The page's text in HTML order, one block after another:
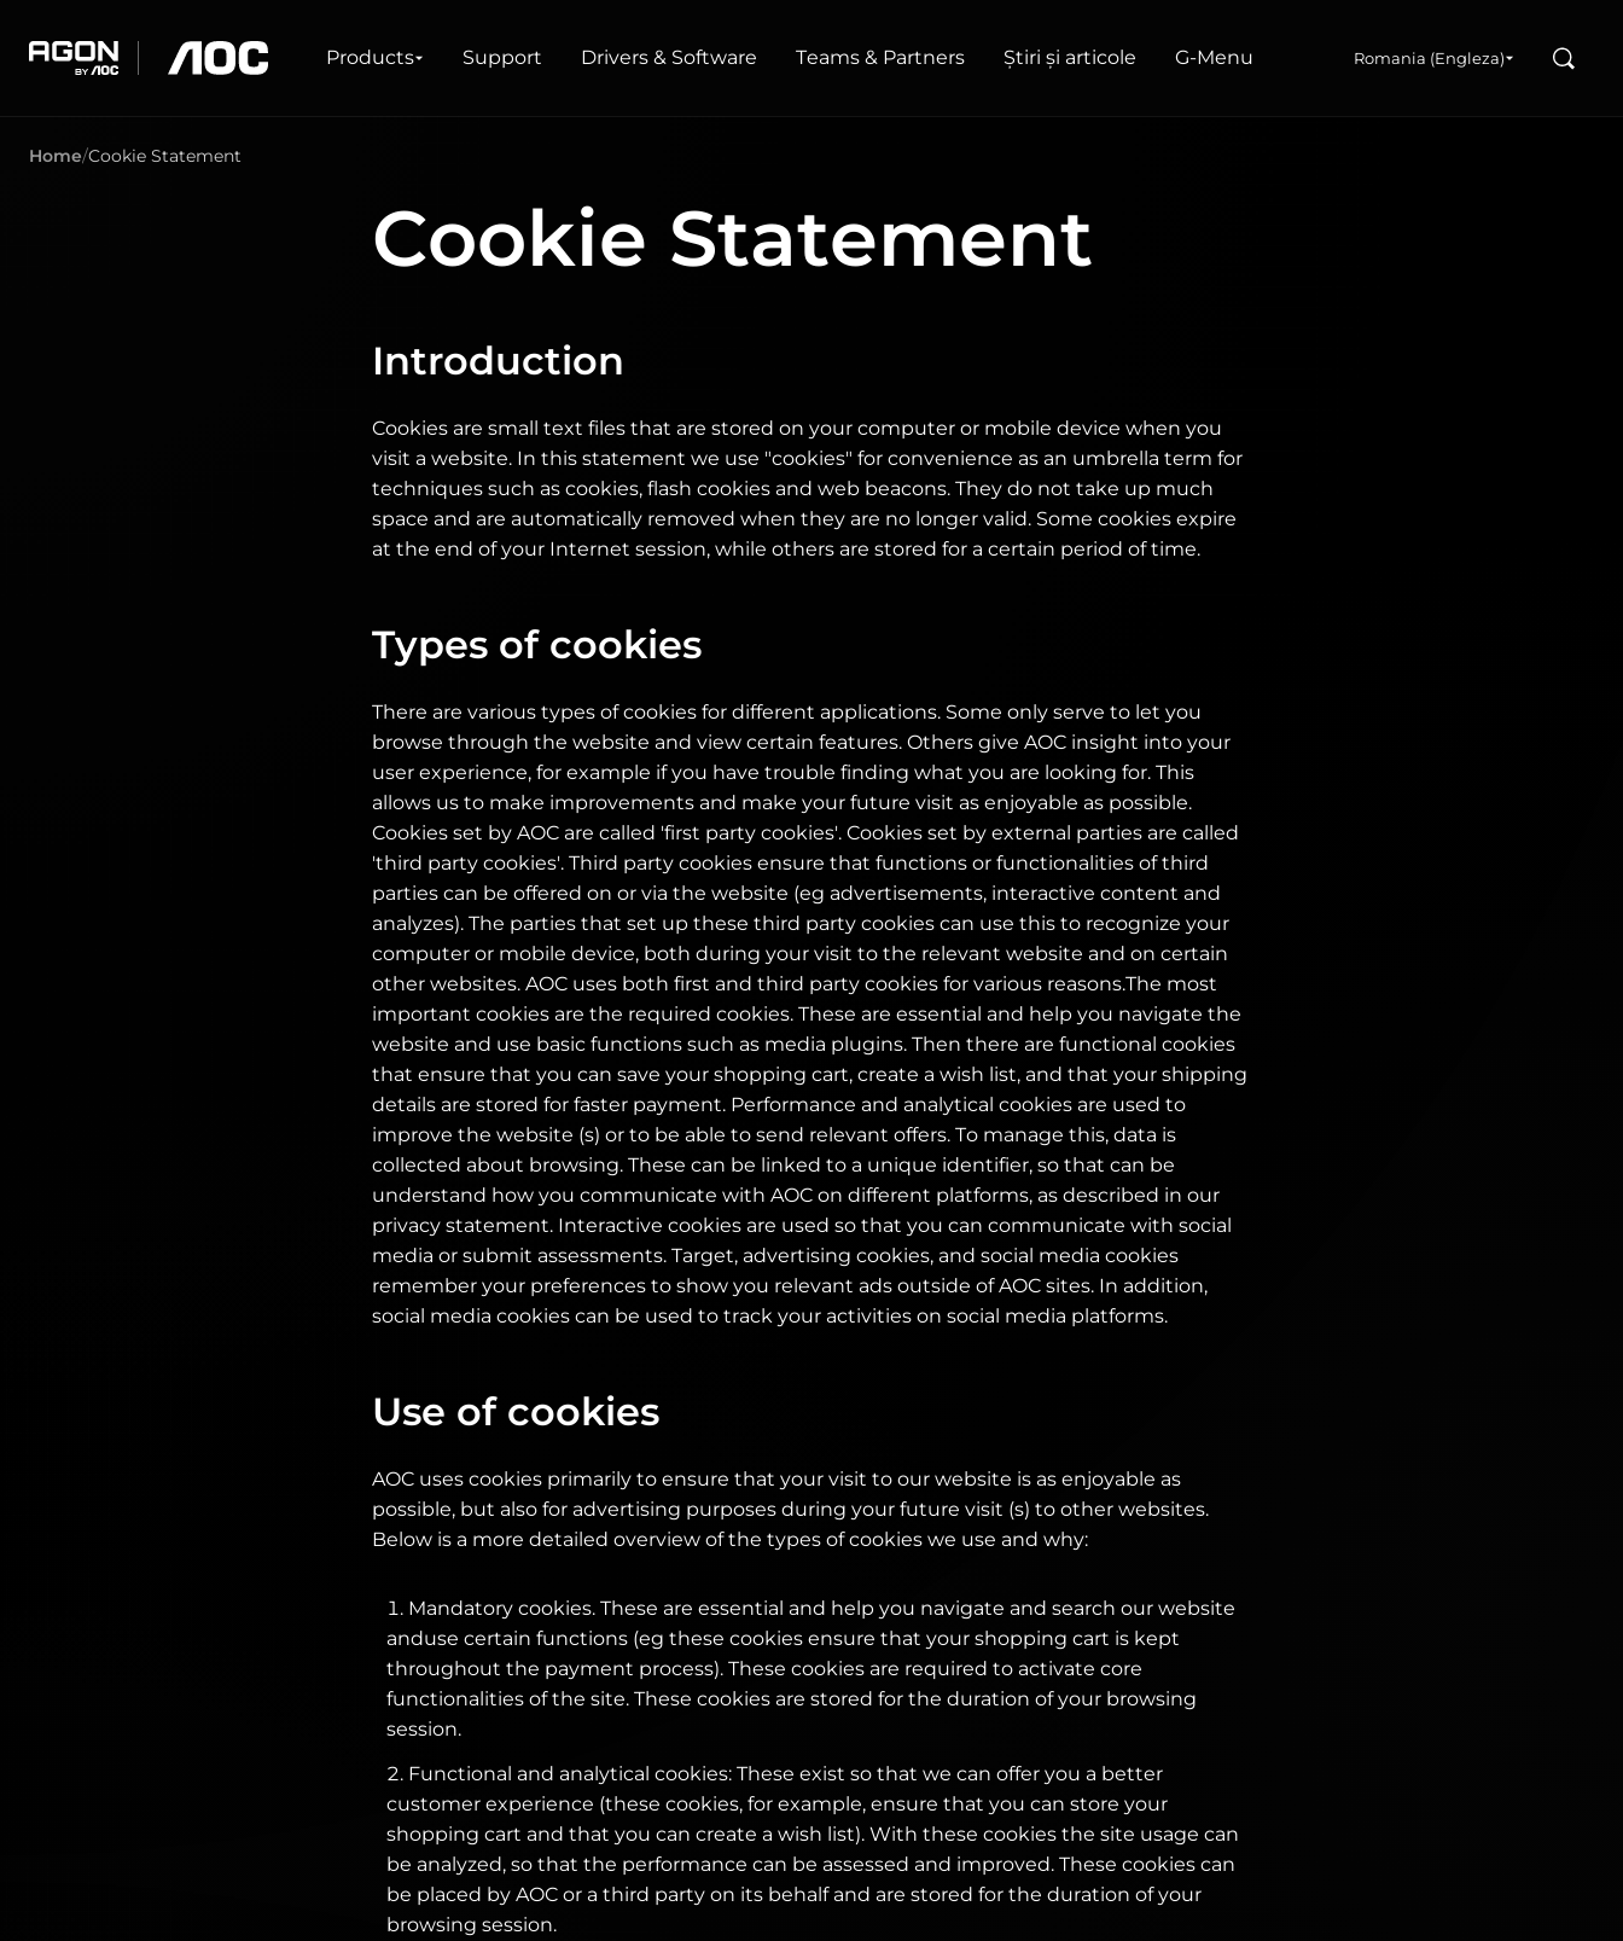
Products
Products
Monitors
High Resolution
Professional
Support Drivers & Software Teams & Partners Știri și articole G‑Menu Romania (Engleza) Search
Home Cookie Statement
Cookie Statement
Introduction
Cookies are small text files that are stored on your computer or mobile device when you
visit a website. In this statement we use "cookies" for convenience as an umbrella term for
techniques such as cookies, flash cookies and web beacons. They do not take up much
space and are automatically removed when they are no longer valid. Some cookies expire
at the end of your Internet session, while others are stored for a certain period of time.
Types of cookies
There are various types of cookies for different applications. Some only serve to let you
browse through the website and view certain features. Others give AOC insight into your
user experience, for example if you have trouble finding what you are looking for. This
allows us to make improvements and make your future visit as enjoyable as possible.
Cookies set by AOC are called 'first party cookies'. Cookies set by external parties are called
'third party cookies'. Third party cookies ensure that functions or functionalities of third
parties can be offered on or via the website (eg advertisements, interactive content and
analyzes). The parties that set up these third party cookies can use this to recognize your
computer or mobile device, both during your visit to the relevant website and on certain
other websites. AOC uses both first and third party cookies for various reasons.The most
important cookies are the required cookies. These are essential and help you navigate the
website and use basic functions such as media plugins. Then there are functional cookies
that ensure that you can save your shopping cart, create a wish list, and that your shipping
details are stored for faster payment. Performance and analytical cookies are used to
improve the website (s) or to be able to send relevant offers. To manage this, data is
collected about browsing. These can be linked to a unique identifier, so that can be
understand how you communicate with AOC on different platforms, as described in our
privacy statement. Interactive cookies are used so that you can communicate with social
media or submit assessments. Target, advertising cookies, and social media cookies
remember your preferences to show you relevant ads outside of AOC sites. In addition,
social media cookies can be used to track your activities on social media platforms.
Use of cookies
AOC uses cookies primarily to ensure that your visit to our website is as enjoyable as
possible, but also for advertising purposes during your future visit (s) to other websites.
Below is a more detailed overview of the types of cookies we use and why:
Mandatory cookies. These are essential and help you navigate and search our website
anduse certain functions (eg these cookies ensure that your shopping cart is kept
throughout the payment process). These cookies are required to activate core
functionalities of the site. These cookies are stored for the duration of your browsing
session.
Functional and analytical cookies: These exist so that we can offer you a better
customer experience (these cookies, for example, ensure that you can store your
shopping cart and that you can create a wish list). With these cookies the site usage can
be analyzed, so that the performance can be assessed and improved. These cookies can
be placed by AOC or a third party on its behalf and are stored for the duration of your
browsing session.